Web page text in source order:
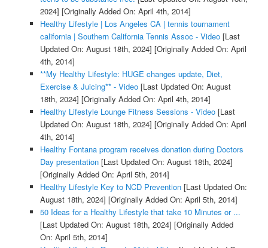
2024] [Originally Added On: April 4th, 2014]
Healthy Lifestyle | Los Angeles CA | tennis tournament
california | Southern California Tennis Assoc - Video[Last
Updated On: August 18th, 2024] [Originally Added On: April
4th, 2014]
**My Healthy Lifestyle: HUGE changes update, Diet,
Exercise & Juicing** - Video[Last Updated On: August
18th, 2024] [Originally Added On: April 4th, 2014]
Healthy Lifestyle Lounge Fitness Sessions - Video[Last
Updated On: August 18th, 2024] [Originally Added On: April
4th, 2014]
Healthy Fontana program receives donation during Doctors
Day presentation[Last Updated On: August 18th, 2024]
[Originally Added On: April 5th, 2014]
Healthy Lifestyle Key to NCD Prevention[Last Updated On:
August 18th, 2024] [Originally Added On: April 5th, 2014]
50 Ideas for a Healthy Lifestyle that take 10 Minutes or ...
[Last Updated On: August 18th, 2024] [Originally Added
On: April 5th, 2014]